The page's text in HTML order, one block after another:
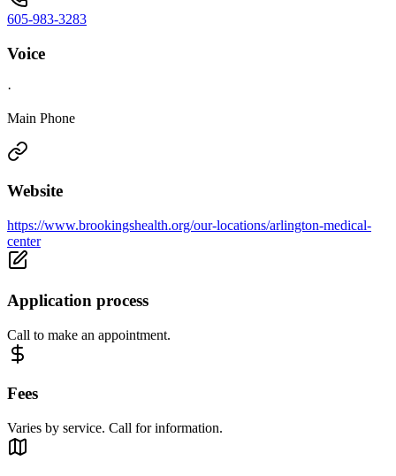
605-983-3283
Voice
·
Main Phone
Website
https://www.brookingshealth.org/our-locations/arlington-medical-
center
Application process
Call to make an appointment.
Fees
Varies by service. Call for information.